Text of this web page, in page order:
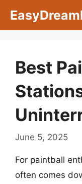
Best
June 5, 2025
For paintball
often comes